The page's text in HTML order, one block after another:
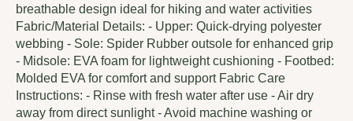
breathable design ideal for hiking and water activities
Fabric/Material Details: - Upper: Quick-drying polyester
webbing - Sole: Spider Rubber outsole for enhanced grip
- Midsole: EVA foam for lightweight cushioning - Footbed:
Molded EVA for comfort and support Fabric Care
Instructions: - Rinse with fresh water after use - Air dry
away from direct sunlight - Avoid machine washing or